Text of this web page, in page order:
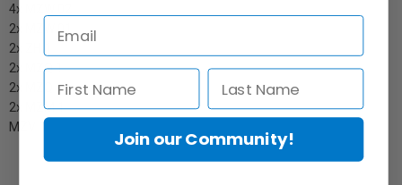
4x MZW 02
2x MZW 01
2x ZH 1
2x MZQ 1
2x MZQ 10
2x MZM 1
MZV 1
Join our Community!